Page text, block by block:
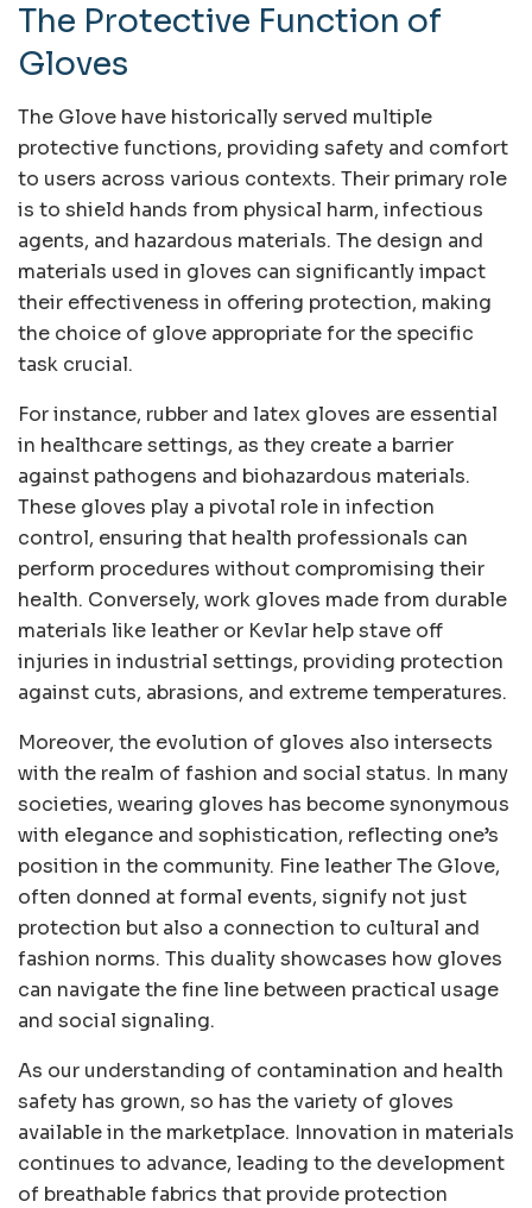
The Protective Function of
Gloves
The Glove have historically served multiple
protective functions, providing safety and comfort
to users across various contexts. Their primary role
is to shield hands from physical harm, infectious
agents, and hazardous materials. The design and
materials used in gloves can significantly impact
their effectiveness in offering protection, making
the choice of glove appropriate for the specific
task crucial.
For instance, rubber and latex gloves are essential
in healthcare settings, as they create a barrier
against pathogens and biohazardous materials.
These gloves play a pivotal role in infection
control, ensuring that health professionals can
perform procedures without compromising their
health. Conversely, work gloves made from durable
materials like leather or Kevlar help stave off
injuries in industrial settings, providing protection
against cuts, abrasions, and extreme temperatures.
Moreover, the evolution of gloves also intersects
with the realm of fashion and social status. In many
societies, wearing gloves has become synonymous
with elegance and sophistication, reflecting one’s
position in the community. Fine leather The Glove,
often donned at formal events, signify not just
protection but also a connection to cultural and
fashion norms. This duality showcases how gloves
can navigate the fine line between practical usage
and social signaling.
As our understanding of contamination and health
safety has grown, so has the variety of gloves
available in the marketplace. Innovation in materials
continues to advance, leading to the development
of breathable fabrics that provide protection